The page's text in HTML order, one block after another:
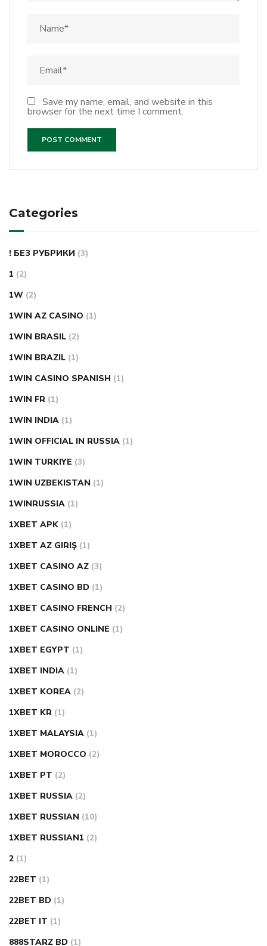
Save my name, email, and website in this
browser for the next time I comment.
Categories
! БЕЗ РУБРИКИ (3)
1 (2)
1W (2)
1WIN AZ CASINO (1)
1WIN BRASIL (2)
1WIN BRAZIL (1)
1WIN CASINO SPANISH (1)
1WIN FR (1)
1WIN INDIA (1)
1WIN OFFICIAL IN RUSSIA (1)
1WIN TURKIYE (3)
1WIN UZBEKISTAN (1)
1WINRUSSIA (1)
1XBET APK (1)
1XBET AZ GIRIŞ (1)
1XBET CASINO AZ (3)
1XBET CASINO BD (1)
1XBET CASINO FRENCH (2)
1XBET CASINO ONLINE (1)
1XBET EGYPT (1)
1XBET INDIA (1)
1XBET KOREA (2)
1XBET KR (1)
1XBET MALAYSIA (1)
1XBET MOROCCO (2)
1XBET PT (2)
1XBET RUSSIA (2)
1XBET RUSSIAN (10)
1XBET RUSSIAN1 (2)
2 (1)
22BET (1)
22BET BD (1)
22BET IT (1)
888STARZ BD (1)